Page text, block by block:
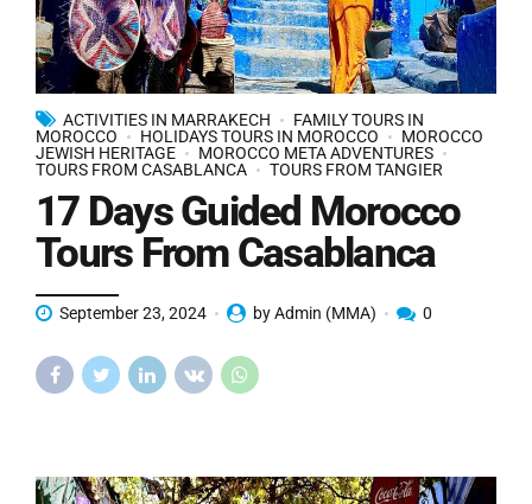
ACTIVITIES IN MARRAKECH
FAMILY TOURS IN
MOROCCO
HOLIDAYS TOURS IN MOROCCO
MOROCCO
JEWISH HERITAGE
MOROCCO META ADVENTURES
TOURS FROM CASABLANCA
TOURS FROM TANGIER
17 Days Guided Morocco
Tours From Casablanca
September 23, 2024 by Admin (MMA) 0